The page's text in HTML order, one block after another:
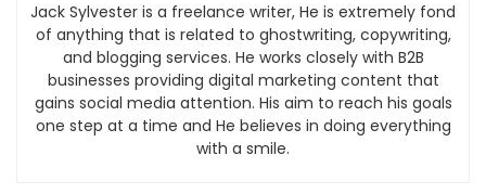
Jack Sylvester is a freelance writer, He is extremely fond
of anything that is related to ghostwriting, copywriting,
and blogging services. He works closely with B2B
businesses providing digital marketing content that
gains social media attention. His aim to reach his goals
one step at a time and He believes in doing everything
with a smile.